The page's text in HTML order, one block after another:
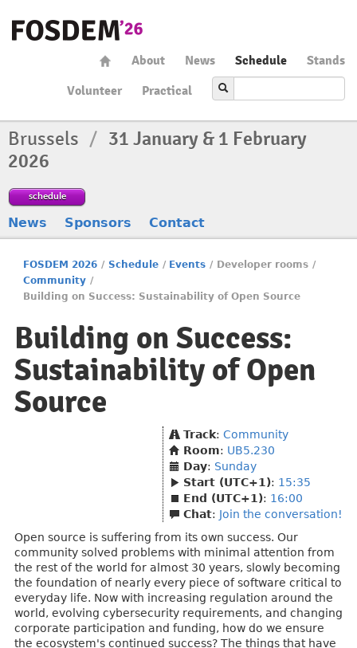
About News Schedule
Stands
Volunteer
Practical
Brussels / 31 January & 1 February
2026
schedule
News Sponsors Contact
FOSDEM 2026 / Schedule / Events / Developer rooms /
Community /
Building on Success: Sustainability of Open Source
Building on Success:
Sustainability of Open
Source
Track: Community
Room: UB5.230
Day: Sunday
Start (UTC+1): 15:35
End (UTC+1): 16:00
Chat: Join the conversation!
Open source is suffering from its own success. Our
community solved problems with minimal attention from
the rest of the world for almost 30 years, slowly becoming
the foundation of nearly every piece of software critical to
everyday life. Now with increasing regulation around the
world, evolving cybersecurity requirements, and changing
corporate participation and funding, how do we ensure
the ecosystem's continued success? The things that have